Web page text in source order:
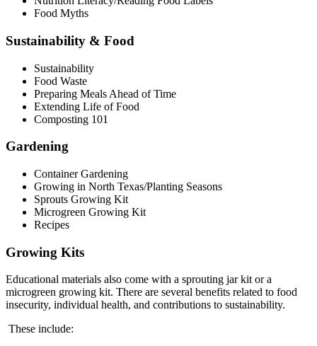
Food Myths
Sustainability & Food
Sustainability
Food Waste
Preparing Meals Ahead of Time
Extending Life of Food
Composting 101
Gardening
Container Gardening
Growing in North Texas/Planting Seasons
Sprouts Growing Kit
Microgreen Growing Kit
Recipes
Growing Kits
Educational materials also come with a sprouting jar kit or a
microgreen growing kit. There are several benefits related to food
insecurity, individual health, and contributions to sustainability.
These include: